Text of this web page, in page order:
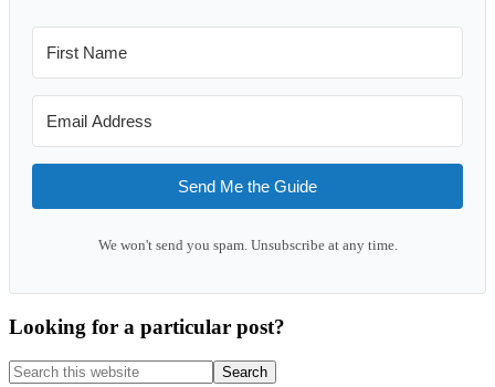
Send Me the Guide
We won't send you spam. Unsubscribe at any time.
Looking for a particular post?
Search